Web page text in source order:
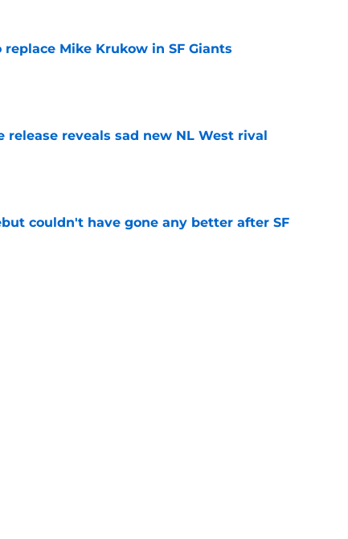
Mike Krukow in SF Giants
release reveals sad new NL West rival
couldn't have gone any better after SF